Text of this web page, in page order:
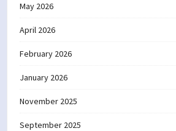
May 2026
April 2026
February 2026
January 2026
November 2025
September 2025